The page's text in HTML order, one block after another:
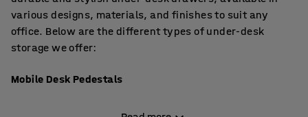
various designs, materials, and finishes to suit any
office. Below are the different types of under-desk
storage we offer:
Mobile Desk Pedestals